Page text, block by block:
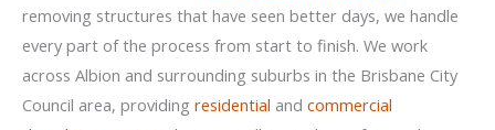
removing structures that have seen better days, we handle
every part of the process from start to finish. We work
across Albion and surrounding suburbs in the Brisbane City
Council area, providing residential and commercial